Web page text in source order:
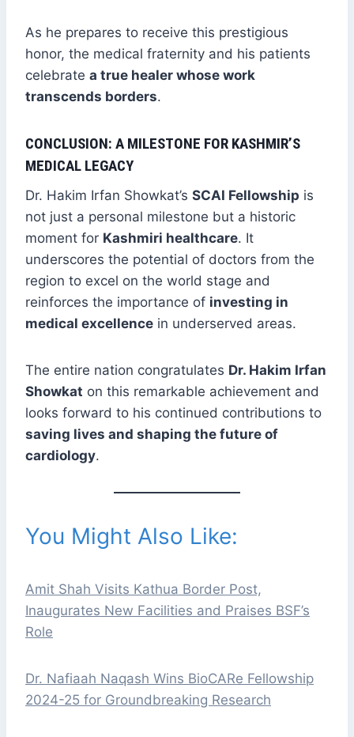
As he prepares to receive this prestigious
honor, the medical fraternity and his patients
celebrate a true healer whose work
transcends borders.
CONCLUSION: A MILESTONE FOR KASHMIR’S
MEDICAL LEGACY
Dr. Hakim Irfan Showkat’s SCAI Fellowship is
not just a personal milestone but a historic
moment for Kashmiri healthcare. It
underscores the potential of doctors from the
region to excel on the world stage and
reinforces the importance of investing in
medical excellence in underserved areas.
The entire nation congratulates Dr. Hakim Irfan
Showkat on this remarkable achievement and
looks forward to his continued contributions to
saving lives and shaping the future of
cardiology.
You Might Also Like:
Amit Shah Visits Kathua Border Post,
Inaugurates New Facilities and Praises BSF’s
Role
Dr. Nafiaah Naqash Wins BioCARe Fellowship
2024-25 for Groundbreaking Research